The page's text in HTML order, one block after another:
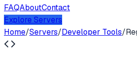
FAQAboutContact
Explore Servers
Home/Servers/Developer Tools/